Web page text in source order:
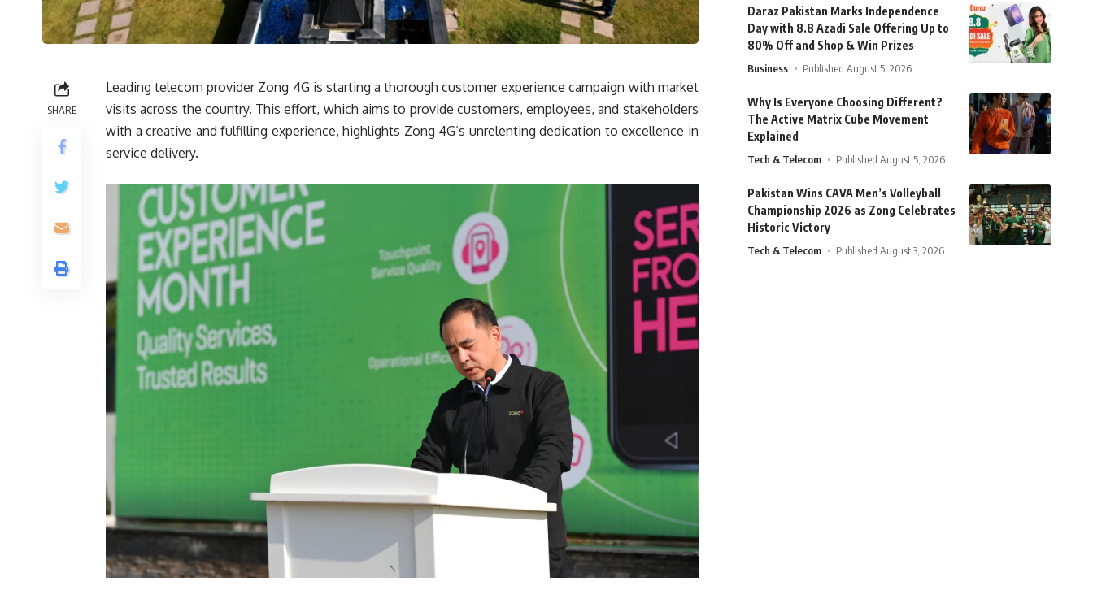
SHARE
Leading telecom provider Zong 4G is starting a thorough customer experience campaign with market
visits across the country. This effort, which aims to provide customers, employees, and stakeholders
with a creative and fulfilling experience, highlights Zong 4G’s unrelenting dedication to excellence in
service delivery.
Daraz Pakistan Marks Independence
Day with 8.8 Azadi Sale Offering Up to
80% Off and Shop & Win Prizes
Business Published August 5, 2026
Why Is Everyone Choosing Different?
The Active Matrix Cube Movement
Explained
Tech & Telecom Published August 5, 2026
Pakistan Wins CAVA Men’s Volleyball
Championship 2026 as Zong Celebrates
Historic Victory
Tech & Telecom Published August 3, 2026